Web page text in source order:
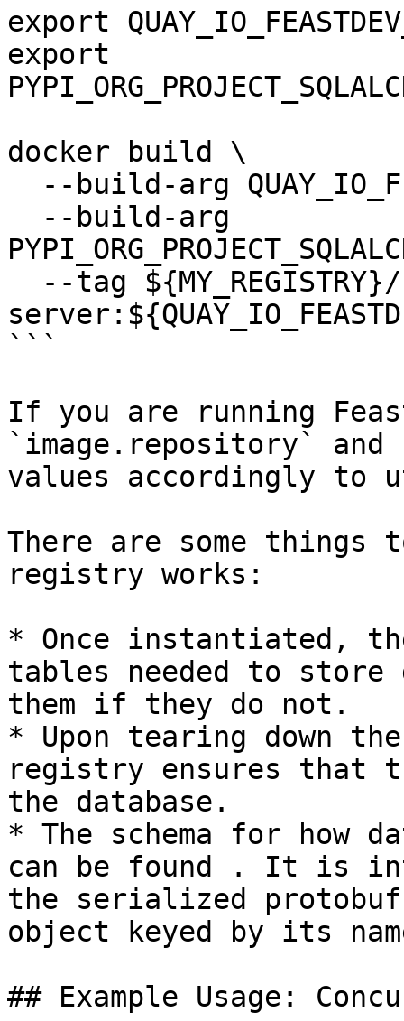
export
export
docker build \
```
If you are running
`image.repository` and
values accordingly to
There are some things
registry works:
* Once instantiated,
tables needed to
them if they do not.
* Upon tearing down
registry ensures that
the database.
* The schema for
can be found . It is
the serialized
object keyed by its
## Example Usage: